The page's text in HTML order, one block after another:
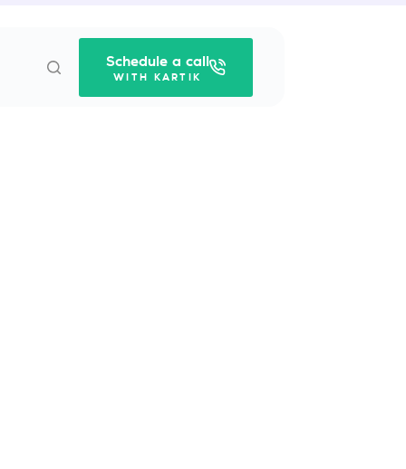
Schedule a call
WITH KARTIK